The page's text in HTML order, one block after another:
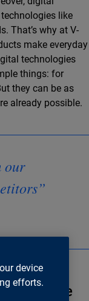
like
That’s why at V-
make everyday
technologies
things: for
they can be as
already possible.
our
in the
device
efforts.